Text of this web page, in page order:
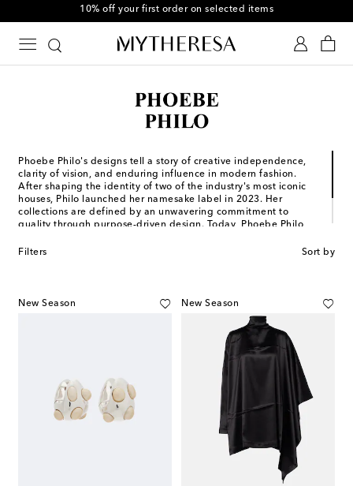
10% off your first order on selected items
Phoebe Philo's designs tell a story of creative independence,
clarity of vision, and enduring influence in modern fashion.
After shaping the identity of two of the industry's most iconic
houses, Philo launched her namesake label in 2023. Her
collections are defined by an unwavering commitment to
quality through purpose-driven design. Today, Phoebe Philo
leather goods, shoes, and accessories, where form follows
Filters Sort by
New Season New Season